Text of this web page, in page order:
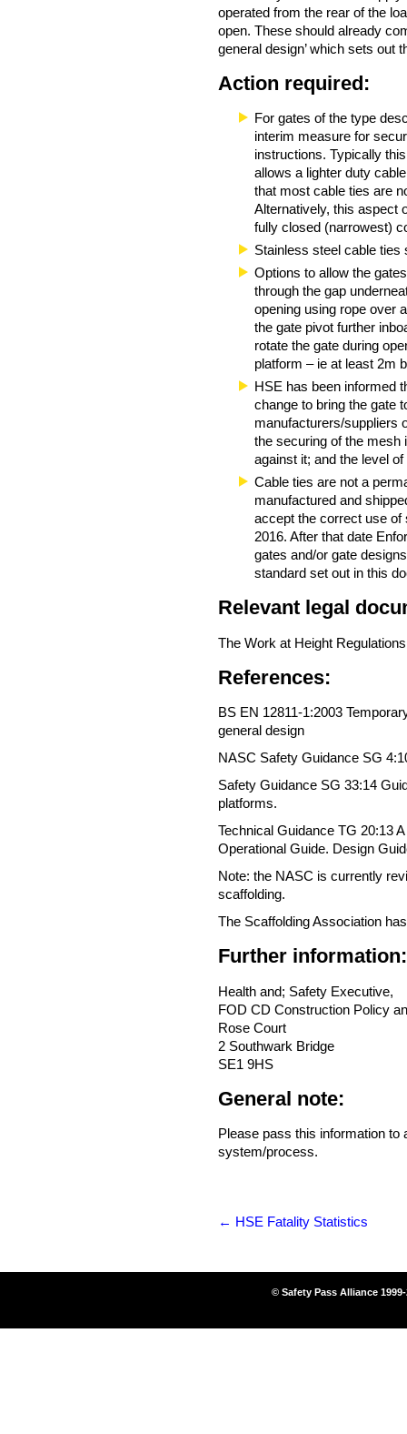
operated from the rear of the
open. These should already
general design’ which sets out
Action required:
For gates of the type
interim measure for
instructions. Typically
allows a lighter duty
that most cable ties are
Alternatively, this aspect
fully closed (narrowest)
Stainless steel cable ties
Options to allow the
through the gap
opening using rope over
the gate pivot further
rotate the gate during
platform – ie at least 2m
HSE has been informed
change to bring the gate
manufacturers/suppliers
the securing of the mesh
against it; and the level
Cable ties are not a
manufactured and
accept the correct use of
2016. After that date
gates and/or gate
standard set out in this
Relevant legal
The Work at Height
References:
BS EN 12811-1:2003
general design
NASC Safety Guidance SG
Safety Guidance SG 33:14
platforms.
Technical Guidance TG 20:13
Operational Guide. Design
Note: the NASC is currently
scaffolding.
The Scaffolding Association
Further information:
Health and; Safety Executive,
FOD CD Construction Policy
Rose Court
2 Southwark Bridge
SE1 9HS
General note:
Please pass this information
system/process.
← HSE Fatality Statistics
© Safety Pass Alliance